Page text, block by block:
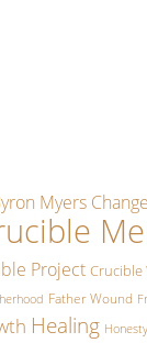
Myers Change
Project Crucible
Father Wound
Healing Honesty